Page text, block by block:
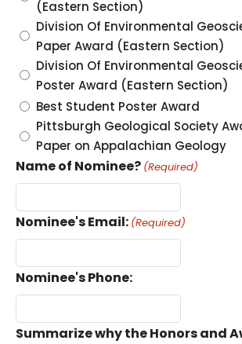
(Eastern Section)
Division Of Environmental
Paper Award (Eastern Section)
Division Of Environmental
Poster Award (Eastern Section)
Best Student Poster Award
Pittsburgh Geological Society
Paper on Appalachian Geology
Name of Nominee? (Required)
Nominee's Email: (Required)
Nominee's Phone:
Summarize why the Honors and